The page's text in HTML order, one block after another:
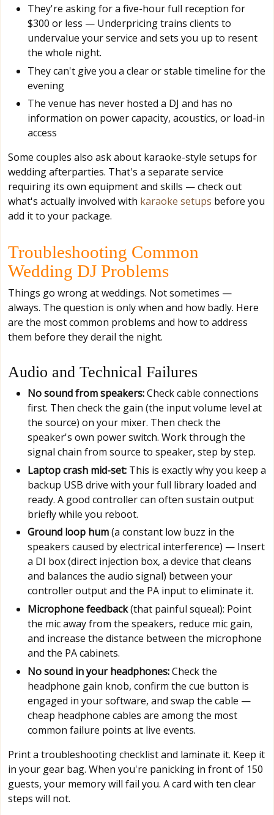
They're asking for a five-hour full reception for
$300 or less — Underpricing trains clients to
undervalue your service and sets you up to resent
the whole night.
They can't give you a clear or stable timeline for the
evening
The venue has never hosted a DJ and has no
information on power capacity, acoustics, or load-in
access
Some couples also ask about karaoke-style setups for
wedding afterparties. That's a separate service
requiring its own equipment and skills — check out
what's actually involved with karaoke setups before you
add it to your package.
Troubleshooting Common
Wedding DJ Problems
Things go wrong at weddings. Not sometimes —
always. The question is only when and how badly. Here
are the most common problems and how to address
them before they derail the night.
Audio and Technical Failures
No sound from speakers:Check cable connections
first. Then check the gain (the input volume level at
the source) on your mixer. Then check the
speaker's own power switch. Work through the
signal chain from source to speaker, step by step.
Laptop crash mid-set: This is exactly why you keep a
backup USB drive with your full library loaded and
ready. A good controller can often sustain output
briefly while you reboot.
Ground loop hum(a constant low buzz in the
speakers caused by electrical interference) — Insert
a DI box (direct injection box, a device that cleans
and balances the audio signal) between your
controller output and the PA input to eliminate it.
Microphone feedback(that painful squeal): Point
the mic away from the speakers, reduce mic gain,
and increase the distance between the microphone
and the PA cabinets.
No sound in your headphones:Check the
headphone gain knob, confirm the cue button is
engaged in your software, and swap the cable —
cheap headphone cables are among the most
common failure points at live events.
Print a troubleshooting checklist and laminate it. Keep it
in your gear bag. When you're panicking in front of 150
guests, your memory will fail you. A card with ten clear
steps will not.